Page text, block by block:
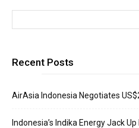
Recent Posts
AirAsia Indonesia Negotiates
Indonesia’s Indika Energy Jack